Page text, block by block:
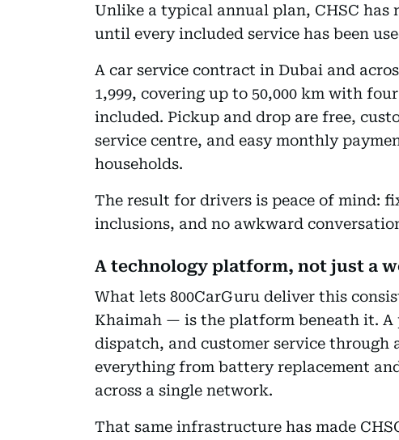
Unlike a typical annual plan, CHSC
until every included service has been
A car service contract in Dubai and
1,999, covering up to 50,000 km with
included. Pickup and drop are free,
service centre, and easy monthly
households.
The result for drivers is peace of mind:
inclusions, and no awkward
A technology platform, not just a
What lets 800CarGuru deliver this
Khaimah — is the platform beneath it. A
dispatch, and customer service
everything from battery replacement
across a single network.
That same infrastructure has made